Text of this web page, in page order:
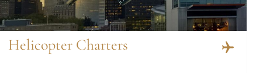
Helicopter Charters